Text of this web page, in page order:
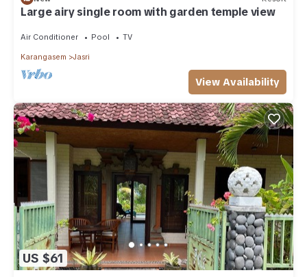
Large airy single room with garden temple view
Air Conditioner Pool TV
Karangasem Jasri
View Availability
US $61